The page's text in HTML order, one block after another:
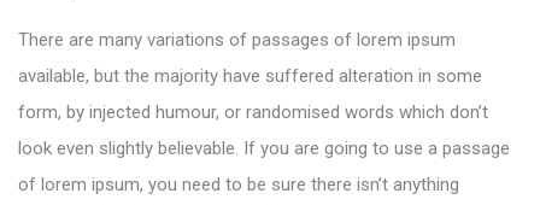
There are many variations of passages of lorem ipsum
available, but the majority have suffered alteration in some
form, by injected humour, or randomised words which don’t
look even slightly believable. If you are going to use a passage
of lorem ipsum, you need to be sure there isn’t anything